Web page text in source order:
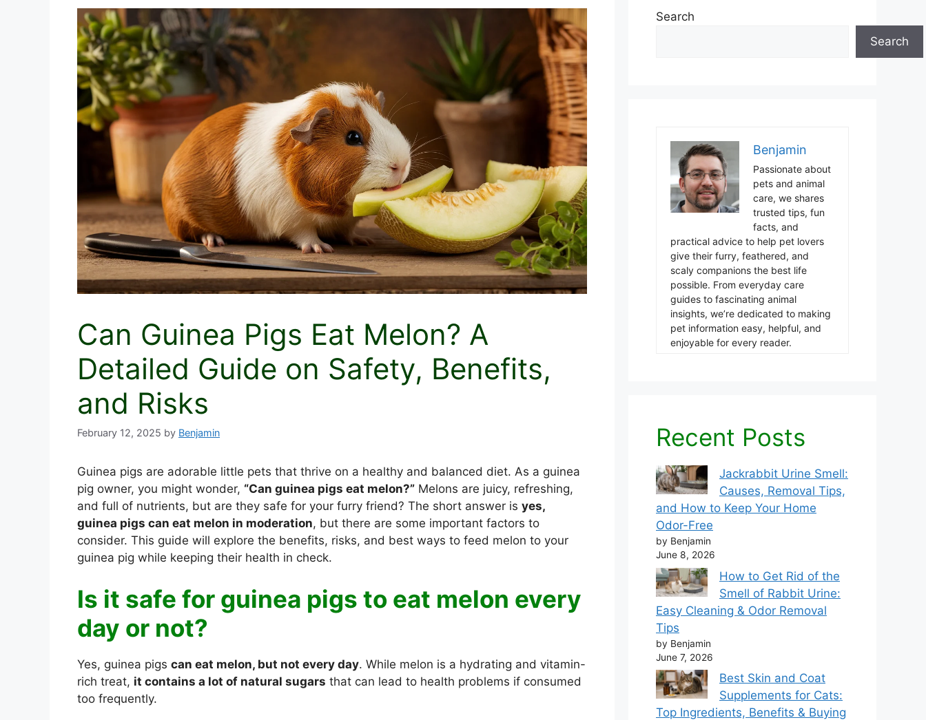
Can Guinea Pigs Eat Melon? A
Detailed Guide on Safety, Benefits,
and Risks
February 12, 2025 by Benjamin
Guinea pigs are adorable little pets that thrive on a healthy and balanced diet. As a guinea
pig owner, you might wonder, “Can guinea pigs eat melon?” Melons are juicy, refreshing,
and full of nutrients, but are they safe for your furry friend? The short answer is yes,
guinea pigs can eat melon in moderation, but there are some important factors to
consider. This guide will explore the benefits, risks, and best ways to feed melon to your
guinea pig while keeping their health in check.
Is it safe for guinea pigs to eat melon every
day or not?
Yes, guinea pigs can eat melon, but not every day. While melon is a hydrating and vitamin-
rich treat, it contains a lot of natural sugars that can lead to health problems if consumed
too frequently.
Search
Search
Benjamin
Passionate about
pets and animal
care, we shares
trusted tips, fun
facts, and
practical advice to help pet lovers
give their furry, feathered, and
scaly companions the best life
possible. From everyday care
guides to fascinating animal
insights, we’re dedicated to making
pet information easy, helpful, and
enjoyable for every reader.
Recent Posts
Jackrabbit Urine Smell:
Causes, Removal Tips,
and How to Keep Your Home
Odor-Free
by Benjamin
June 8, 2026
How to Get Rid of the
Smell of Rabbit Urine:
Easy Cleaning & Odor Removal
Tips
by Benjamin
June 7, 2026
Best Skin and Coat
Supplements for Cats:
Top Ingredients, Benefits & Buying